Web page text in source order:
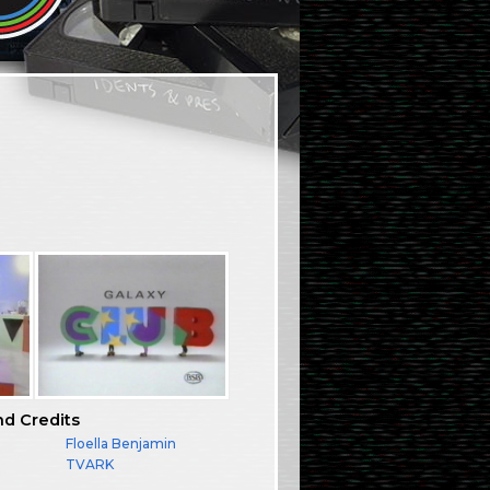
Credits
Floella Benjamin
TVARK